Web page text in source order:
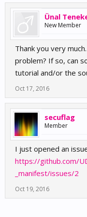
Ünal
New Member
Thank you very
problem? If so, can
tutorial and/or the
Oct 17, 2016
secuflag
Member
I just opened an
https://github.com/
_manifest/issues/2
Oct 19, 2016